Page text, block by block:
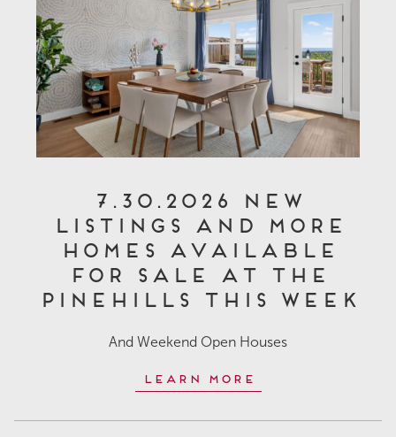
7.30.2026 New
Listings and More
Homes Available
for Sale at The
Pinehills This Week
And Weekend Open Houses
Learn More